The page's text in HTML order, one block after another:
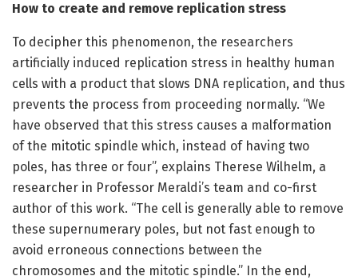
How to create and remove replication stress
To decipher this phenomenon, the researchers
artificially induced replication stress in healthy human
cells with a product that slows DNA replication, and thus
prevents the process from proceeding normally. “We
have observed that this stress causes a malformation
of the mitotic spindle which, instead of having two
poles, has three or four”, explains Therese Wilhelm, a
researcher in Professor Meraldi’s team and co-first
author of this work. “The cell is generally able to remove
these supernumerary poles, but not fast enough to
avoid erroneous connections between the
chromosomes and the mitotic spindle.” In the end,